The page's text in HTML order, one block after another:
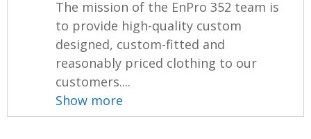
The mission of the EnPro 352 team is
to provide high-quality custom
designed, custom-fitted and
reasonably priced clothing to our
customers....
Show more